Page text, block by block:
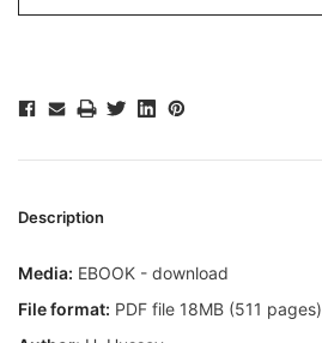
Description
Media: EBOOK - download
File format: PDF file 18MB (511 pages)